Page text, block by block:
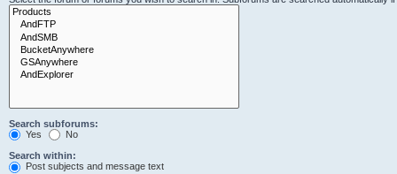
Search subforums:
Yes
No
Search within:
Post subjects and message text